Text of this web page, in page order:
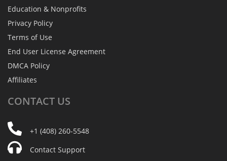
Education & Nonprofits
Privacy Policy
Terms of Use
End User License Agreement
DMCA Policy
Affiliates
CONTACT US
+1 (408) 260-5548
Contact Support